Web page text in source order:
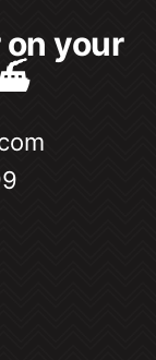
on your
⛴